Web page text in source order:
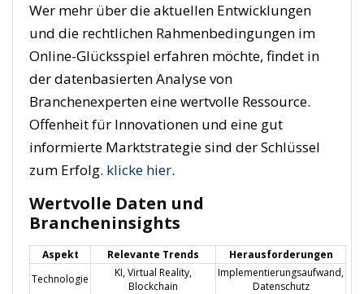
Wer mehr über die aktuellen Entwicklungen
und die rechtlichen Rahmenbedingungen im
Online-Glücksspiel erfahren möchte, findet in
der datenbasierten Analyse von
Branchenexperten eine wertvolle Ressource.
Offenheit für Innovationen und eine gut
informierte Marktstrategie sind der Schlüssel
zum Erfolg. klicke hier.
Wertvolle Daten und
Brancheninsights
Aspekt Relevante Trends
Herausforderungen
Technologie
KI, Virtual Reality,
Blockchain
Implementierungsaufwand,
Datenschutz